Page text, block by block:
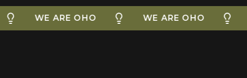
WE ARE OHO WE ARE OHO WE